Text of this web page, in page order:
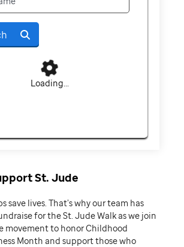
Loading...
St. Jude
save lives. That’s why our team has
for the St. Jude Walk as we join
movement to honor Childhood
Month and support those who